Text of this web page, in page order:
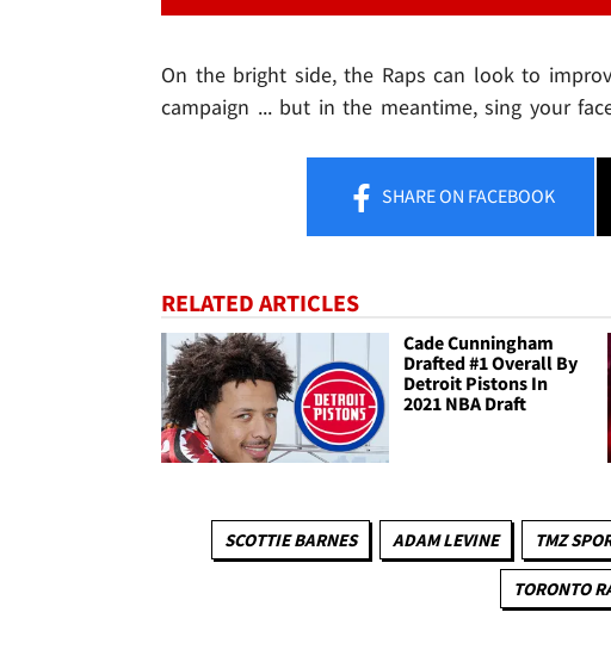
On the bright side, the Raps can look to
campaign ... but in the meantime, sing your
SHAREON FACEBOOK
RELATED ARTICLES
Cade Cunningham
Drafted #1 Overall By
Detroit Pistons In
2021 NBA Draft
SCOTTIE BARNES ADAM LEVINE TMZ
TORONTO